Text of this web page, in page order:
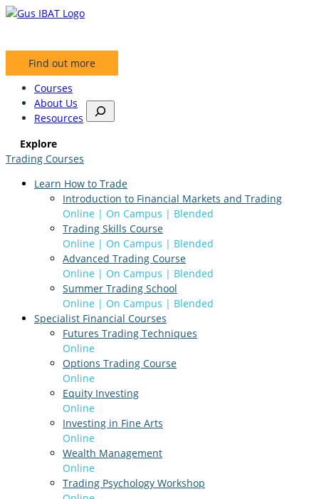
Skip
Find out more
Courses
About Us
Resources e
h
Explore
Trading Courses
Learn How to Trade
Introduction to Financial Markets and Trading
Online | On Campus | Blended
Trading Skills Course
Online | On Campus | Blended
Advanced Trading Course
Online | On Campus | Blended
Summer Trading School
Online | On Campus | Blended
Specialist Financial Courses
Futures Trading Techniques
Online
Options Trading Course
Online
Equity Investing
Online
Investing in Fine Arts
Online
Wealth Management
Online
Trading Psychology Workshop